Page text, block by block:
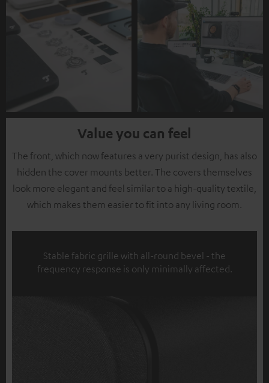
Value you can feel
The front, which now features a very purist design, has also
hidden the cover mounts better. The covers themselves
look more elegant and feel similar to a high-quality textile,
which makes them easier to fit into any living room.
Stable fabric grille with all-round bevel - the
frequency response is only minimally affected.